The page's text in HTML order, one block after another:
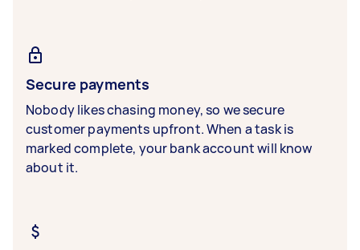
Secure payments
Nobody likes chasing money, so we secure
customer payments upfront. When a task is
marked complete, your bank account will know
about it.